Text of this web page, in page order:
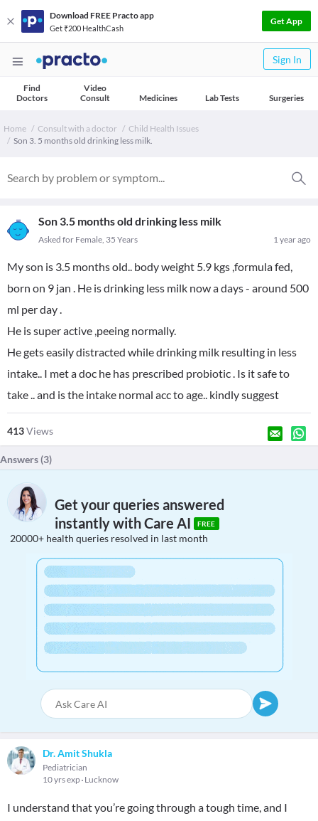
Download FREE Practo app
Get ₹200 HealthCash
Get App
Sign In
Find
Doctors
Video
Consult
Medicines Lab Tests Surgeries
Home Consult with a doctor
Child Health Issues
Son 3. 5 months old drinking less milk.
Son 3.5 months old drinking less milk
1 year ago
Asked for Female, 35 Years
My son is 3.5 months old.. body weight 5.9 kgs ,formula fed,
born on 9 jan . He is drinking less milk now a days - around 500
ml per day .
He is super active ,peeing normally.
He gets easily distracted while drinking milk resulting in less
intake.. I met a doc he has prescribed probiotic . Is it safe to
take .. and is the intake normal acc to age.. kindly suggest
413Views
Answers (3)
Get your queries answered
instantly with Care AI
FREE
20000+ health queries resolved in last month
Dr. Amit Shukla
Pediatrician
10 yrs exp Lucknow
I understand that you’re going through a tough time, and I